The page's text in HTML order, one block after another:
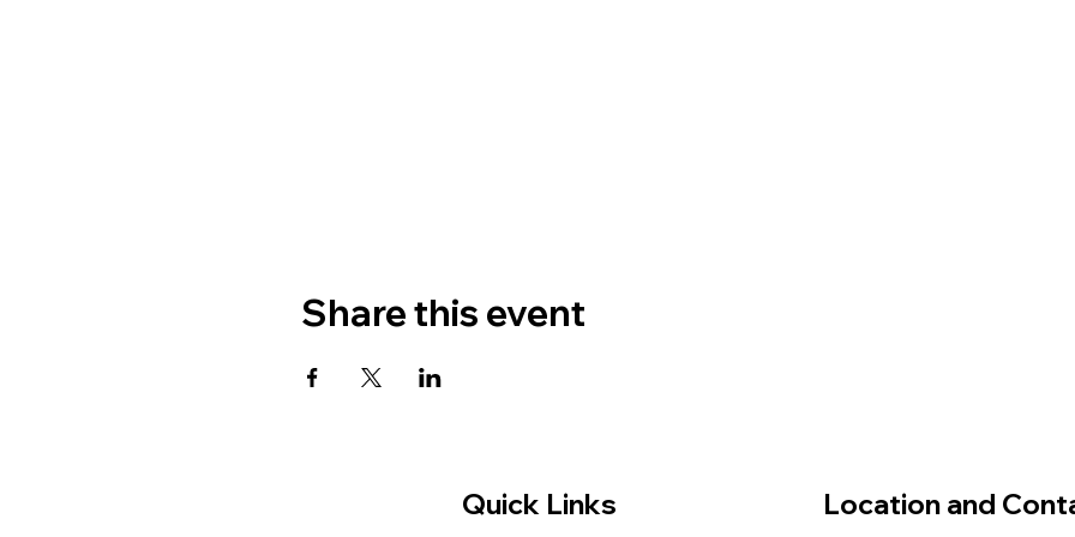
Share this event
Quick Links Location and